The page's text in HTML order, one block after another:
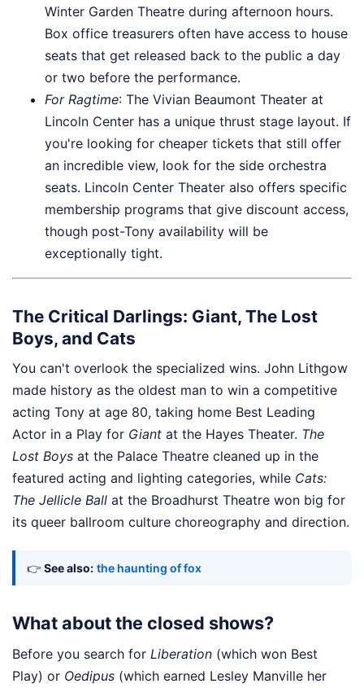
Winter Garden Theatre during afternoon hours.
Box office treasurers often have access to house
seats that get released back to the public a day
or two before the performance.
For Ragtime: The Vivian Beaumont Theater at
Lincoln Center has a unique thrust stage layout. If
you're looking for cheaper tickets that still offer
an incredible view, look for the side orchestra
seats. Lincoln Center Theater also offers specific
membership programs that give discount access,
though post-Tony availability will be
exceptionally tight.
The Critical Darlings: Giant, The Lost
Boys, and Cats
You can't overlook the specialized wins. John Lithgow
made history as the oldest man to win a competitive
acting Tony at age 80, taking home Best Leading
Actor in a Play for Giant at the Hayes Theater. The
Lost Boys at the Palace Theatre cleaned up in the
featured acting and lighting categories, while Cats:
The Jellicle Ball at the Broadhurst Theatre won big for
its queer ballroom culture choreography and direction.
👉 See also: the haunting of fox
What about the closed shows?
Before you search for Liberation (which won Best
Play) or Oedipus (which earned Lesley Manville her